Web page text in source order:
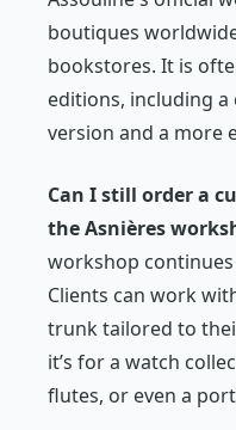
boutiques
bookstores. It is
editions, including a
version and a more
Can I still order a
the Asnières
workshop
Clients can work
trunk tailored to
it’s for a watch
flutes, or even a